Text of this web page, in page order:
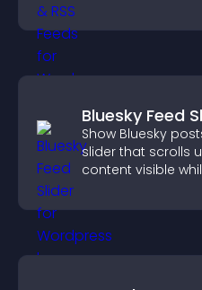
Bluesky Feed
Show Bluesky
slider that scrolls
content visible